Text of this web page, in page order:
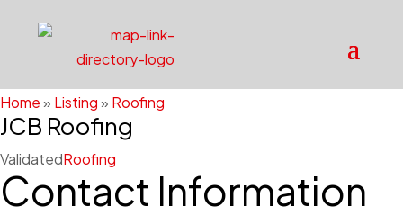
Home» Listing» Roofing
JCB Roofing
ValidatedRoofing
Contact Information